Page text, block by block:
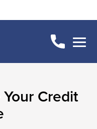
Credit